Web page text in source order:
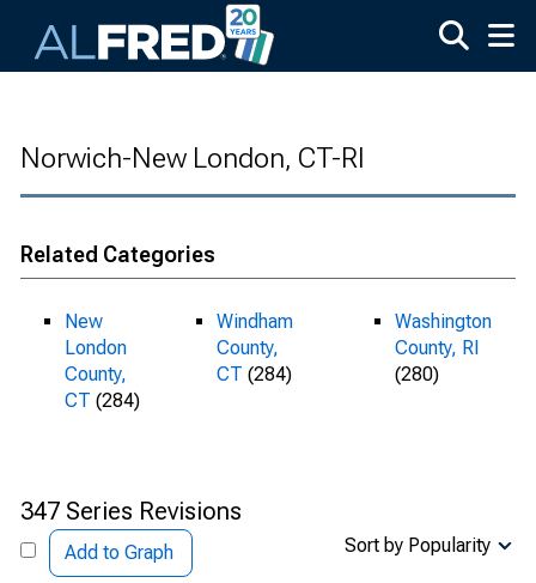
Norwich-New London, CT-RI
Related Categories
New
London
County,
CT (284)
Windham
County,
CT (284)
Washington
County, RI
(280)
347 Series Revisions
Add to Graph Sort by Popularity